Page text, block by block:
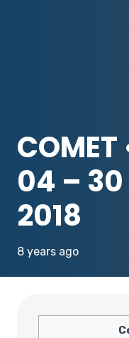
COMET
04 –
2018
8 years ago